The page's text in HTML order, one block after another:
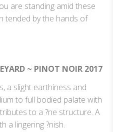
are standing amid these
tended by the hands of
~ PINOT NOIR 2017
a slight earthiness and
to full bodied palate with
to a ?ne structure. A
a lingering ?nish.